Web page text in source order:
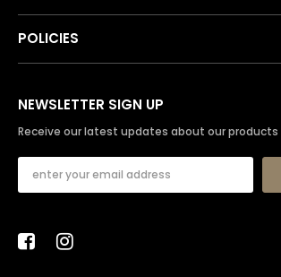
POLICIES
NEWSLETTER SIGN UP
Receive our latest updates about our